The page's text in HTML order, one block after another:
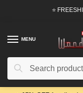
⭐
MENU
Search
Search